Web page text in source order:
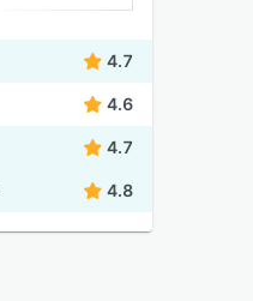
4.7
4.6
4.7
4.8